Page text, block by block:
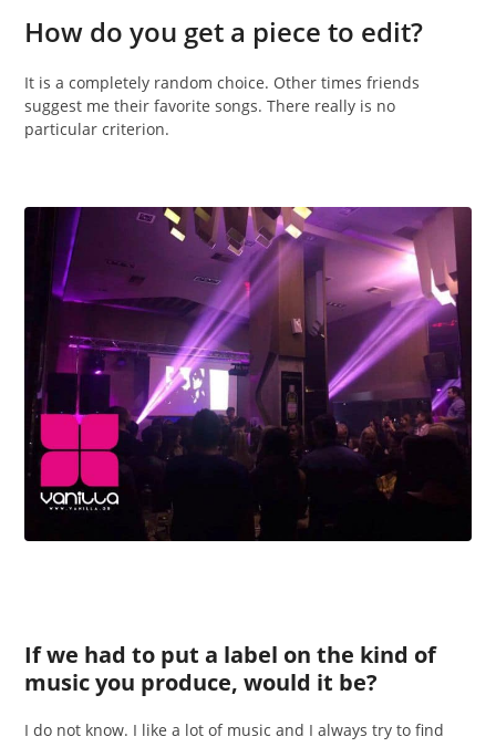
How do you get a piece to edit?
It is a completely random choice. Other times friends
suggest me their favorite songs. There really is no
particular criterion.
If we had to put a label on the kind of
music you produce, would it be?
I do not know. I like a lot of music and I always try to find